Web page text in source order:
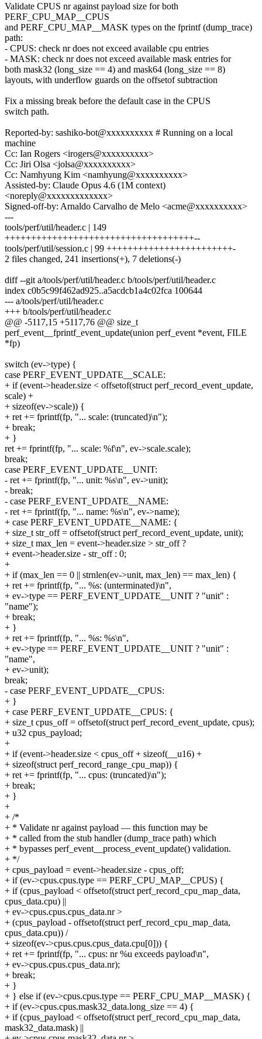
Validate CPUS nr against payload size for both
PERF_CPU_MAP__CPUS
and PERF_CPU_MAP__MASK types on the fprintf (dump_trace)
path:
- CPUS: check nr does not exceed available cpu entries
- MASK: check nr does not exceed available mask entries for
both mask32 (long_size == 4) and mask64 (long_size == 8)
layouts, with underflow guards on the offsetof subtraction
Fix a missing break before the default case in the CPUS
switch path.
Reported-by: sashiko-bot@xxxxxxxxxx # Running on a local
machine
Cc: Ian Rogers <irogers@xxxxxxxxxx>
Cc: Jiri Olsa <jolsa@xxxxxxxxxx>
Cc: Namhyung Kim <namhyung@xxxxxxxxxx>
Assisted-by: Claude Opus 4.6 (1M context)
<noreply@xxxxxxxxxxxxx>
Signed-off-by: Arnaldo Carvalho de Melo <acme@xxxxxxxxxx>
---
tools/perf/util/header.c | 149
++++++++++++++++++++++++++++++++++++--
tools/perf/util/session.c | 99 ++++++++++++++++++++++++-
2 files changed, 241 insertions(+), 7 deletions(-)
diff --git a/tools/perf/util/header.c b/tools/perf/util/header.c
index c0b5c99f462ad925..a5acdcb1a4c02fca 100644
--- a/tools/perf/util/header.c
+++ b/tools/perf/util/header.c
@@ -5117,15 +5117,76 @@ size_t
perf_event__fprintf_event_update(union perf_event *event, FILE
*fp)
switch (ev->type) {
case PERF_EVENT_UPDATE__SCALE:
+ if (event->header.size < offsetof(struct perf_record_event_update,
scale) +
+ sizeof(ev->scale)) {
+ ret += fprintf(fp, "... scale: (truncated)\n");
+ break;
+ }
ret += fprintf(fp, "... scale: %f\n", ev->scale.scale);
break;
case PERF_EVENT_UPDATE__UNIT:
- ret += fprintf(fp, "... unit: %s\n", ev->unit);
- break;
- case PERF_EVENT_UPDATE__NAME:
- ret += fprintf(fp, "... name: %s\n", ev->name);
+ case PERF_EVENT_UPDATE__NAME: {
+ size_t str_off = offsetof(struct perf_record_event_update, unit);
+ size_t max_len = event->header.size > str_off ?
+ event->header.size - str_off : 0;
+
+ if (max_len == 0 || strnlen(ev->unit, max_len) == max_len) {
+ ret += fprintf(fp, "... %s: (unterminated)\n",
+ ev->type == PERF_EVENT_UPDATE__UNIT ? "unit" :
"name");
+ break;
+ }
+ ret += fprintf(fp, "... %s: %s\n",
+ ev->type == PERF_EVENT_UPDATE__UNIT ? "unit" :
"name",
+ ev->unit);
break;
- case PERF_EVENT_UPDATE__CPUS:
+ }
+ case PERF_EVENT_UPDATE__CPUS: {
+ size_t cpus_off = offsetof(struct perf_record_event_update, cpus);
+ u32 cpus_payload;
+
+ if (event->header.size < cpus_off + sizeof(__u16) +
+ sizeof(struct perf_record_range_cpu_map)) {
+ ret += fprintf(fp, "... cpus: (truncated)\n");
+ break;
+ }
+
+ /*
+ * Validate nr against payload — this function may be
+ * called from the stub handler (dump_trace path) which
+ * bypasses perf_event__process_event_update() validation.
+ */
+ cpus_payload = event->header.size - cpus_off;
+ if (ev->cpus.cpus.type == PERF_CPU_MAP__CPUS) {
+ if (cpus_payload < offsetof(struct perf_record_cpu_map_data,
cpus_data.cpu) ||
+ ev->cpus.cpus.cpus_data.nr >
+ (cpus_payload - offsetof(struct perf_record_cpu_map_data,
cpus_data.cpu)) /
+ sizeof(ev->cpus.cpus.cpus_data.cpu[0])) {
+ ret += fprintf(fp, "... cpus: nr %u exceeds payload\n",
+ ev->cpus.cpus.cpus_data.nr);
+ break;
+ }
+ } else if (ev->cpus.cpus.type == PERF_CPU_MAP__MASK) {
+ if (ev->cpus.cpus.mask32_data.long_size == 4) {
+ if (cpus_payload < offsetof(struct perf_record_cpu_map_data,
mask32_data.mask) ||